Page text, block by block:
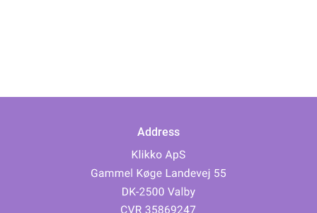
Address